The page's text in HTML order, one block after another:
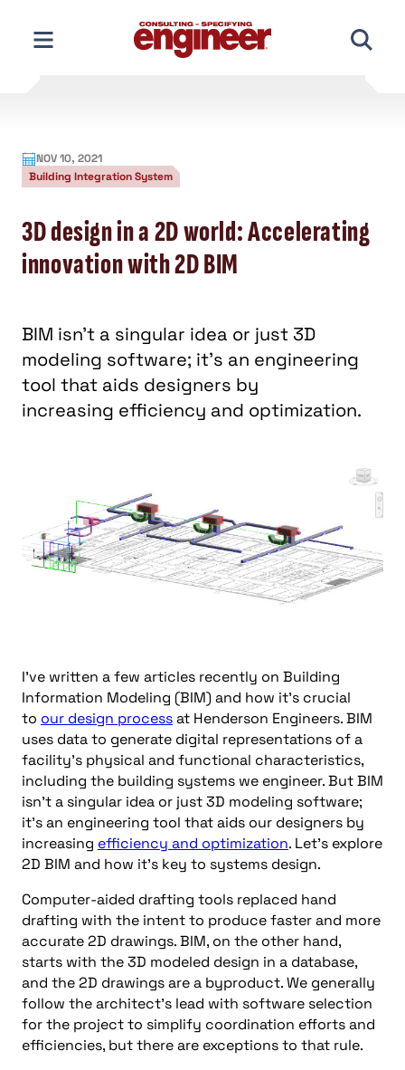
content
NOV 10, 2021
Building Integration System
3D design in a 2D world: Accelerating
innovation with 2D BIM
BIM isn’t a singular idea or just 3D
modeling software; it’s an engineering
tool that aids designers by
increasing efficiency and optimization.
I’ve written a few articles recently on Building
Information Modeling (BIM) and how it’s crucial
to our design processat Henderson Engineers. BIM
uses data to generate digital representations of a
facility’s physical and functional characteristics,
including the building systems we engineer. But BIM
isn’t a singular idea or just 3D modeling software;
it’s an engineering tool that aids our designers by
increasing efficiency and optimization. Let’s explore
2D BIM and how it’s key to systems design.
Computer-aided drafting tools replaced hand
drafting with the intent to produce faster and more
accurate 2D drawings. BIM, on the other hand,
starts with the 3D modeled design in a database,
and the 2D drawings are a byproduct. We generally
follow the architect’s lead with software selection
for the project to simplify coordination efforts and
efficiencies, but there are exceptions to that rule.